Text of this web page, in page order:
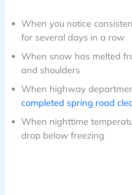
When you notice
for several days in a row
When snow has melted
and shoulders
When highway
completed spring road
When nighttime
drop below freezing